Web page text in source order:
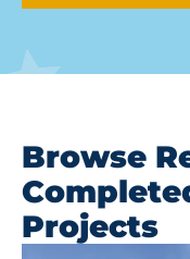
Browse
Projects